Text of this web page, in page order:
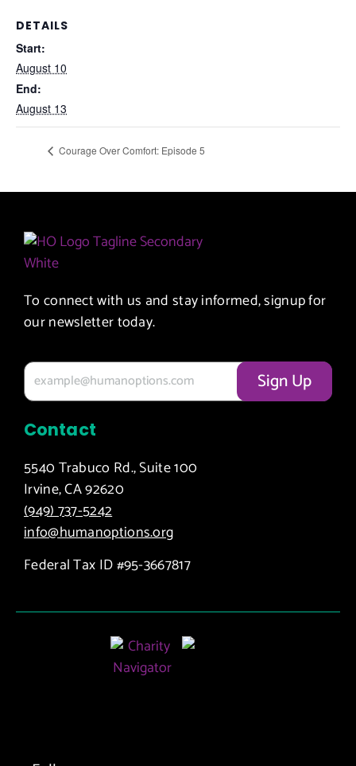
DETAILS
Start:
August 10
End:
August 13
Courage Over Comfort: Episode 5
To connect with us and stay informed, signup for
our newsletter today.
Contact
5540 Trabuco Rd., Suite 100
Irvine, CA 92620
(949) 737-5242
info@humanoptions.org
Federal Tax ID #95-3667817